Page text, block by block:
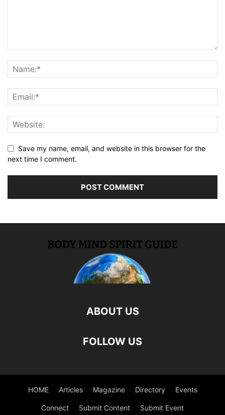
Save my name, email, and website in this browser for the
next time I comment.
ABOUT US
FOLLOW US
HOME Articles Magazine Directory Events
Connect Submit Content Submit Event